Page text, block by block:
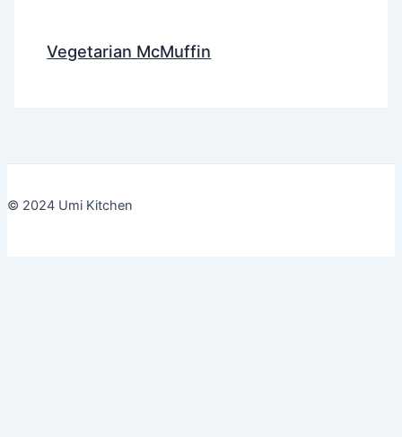
Vegetarian McMuffin
© 2024 Umi Kitchen